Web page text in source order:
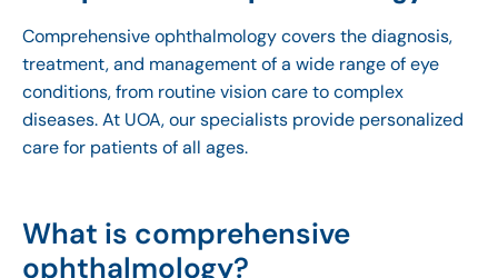
Comprehensive ophthalmology covers the diagnosis,
treatment, and management of a wide range of eye
conditions, from routine vision care to complex
diseases. At UOA, our specialists provide personalized
care for patients of all ages.
What is comprehensive
ophthalmology?